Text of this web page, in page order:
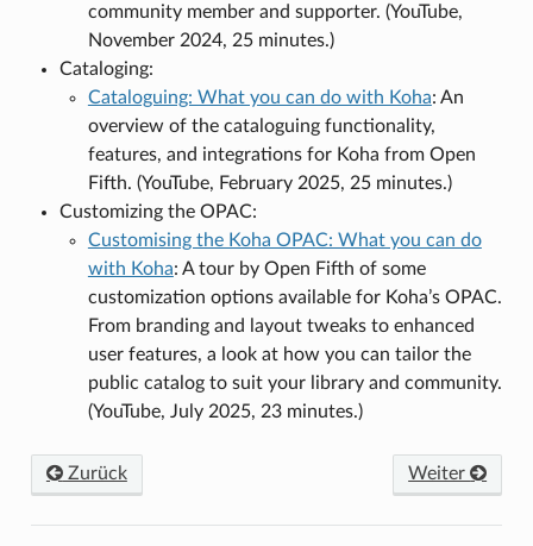
community member and supporter. (YouTube,
November 2024, 25 minutes.)
Cataloging:
Cataloguing: What you can do with Koha: An
overview of the cataloguing functionality,
features, and integrations for Koha from Open
Fifth. (YouTube, February 2025, 25 minutes.)
Customizing the OPAC:
Customising the Koha OPAC: What you can do
with Koha: A tour by Open Fifth of some
customization options available for Koha’s OPAC.
From branding and layout tweaks to enhanced
user features, a look at how you can tailor the
public catalog to suit your library and community.
(YouTube, July 2025, 23 minutes.)
Zurück Weiter